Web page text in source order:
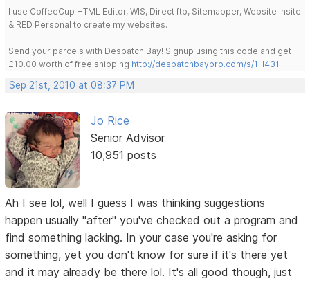
I use CoffeeCup HTML Editor, WIS, Direct ftp, Sitemapper, Website Insite
& RED Personal to create my websites.
Send your parcels with Despatch Bay! Signup using this code and get
£10.00 worth of free shipping http://despatchbaypro.com/s/1H431
Sep 21st, 2010 at 08:37 PM
Jo Rice
Senior Advisor
10,951 posts
Ah I see lol, well I guess I was thinking suggestions
happen usually "after" you've checked out a program and
find something lacking. In your case you're asking for
something, yet you don't know for sure if it's there yet
and it may already be there lol. It's all good though, just